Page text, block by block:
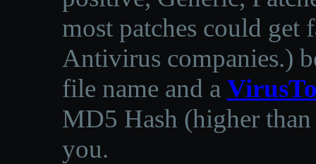
most patches could get
Antivirus companies.)
file name and a
MD5 Hash (higher
you.